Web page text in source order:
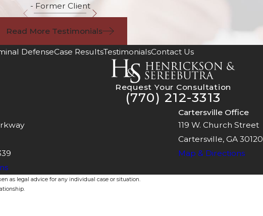
- Former Client
Read More Testimonials
DefenseCase ResultsTestimonialsContact Us
Request Your Consultation
(770) 212-3313
Cartersville Office
119 W. Church Street
Cartersville, GA 30120
Map & Directions
as legal advice for any individual case or situation.